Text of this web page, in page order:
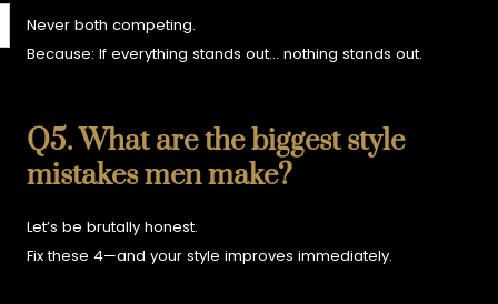
Never both competing.
Because:If everything stands out… nothing stands out.
Q5. What are the biggest style
mistakes men make?
Let’s be brutally honest.
Fix these 4—and your style improves immediately.